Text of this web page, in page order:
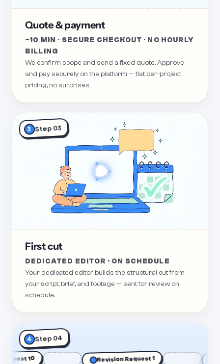
Quote & payment
~10 MIN · SECURE CHECKOUT · NO HOURLY
BILLING
We confirm scope and send a fixed quote. Approve
and pay securely on the platform — flat per-project
pricing, no surprises.
3 Step 03
First cut
DEDICATED EDITOR · ON SCHEDULE
Your dedicated editor builds the structural cut from
your script, brief, and footage — sent for review on
schedule.
4 Step 04
Request 10 Revision Request 1